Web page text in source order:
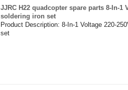
JJRC H22 quadcopter spare parts 8-In-1
soldering iron set
Product Description: 8-In-1 Voltage 220-
set